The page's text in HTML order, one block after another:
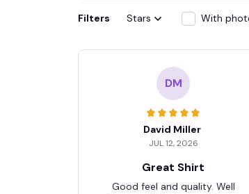
Filters Stars With
DM
David Miller
JUL 12, 2026
Great Shirt
Good feel and quality. Well